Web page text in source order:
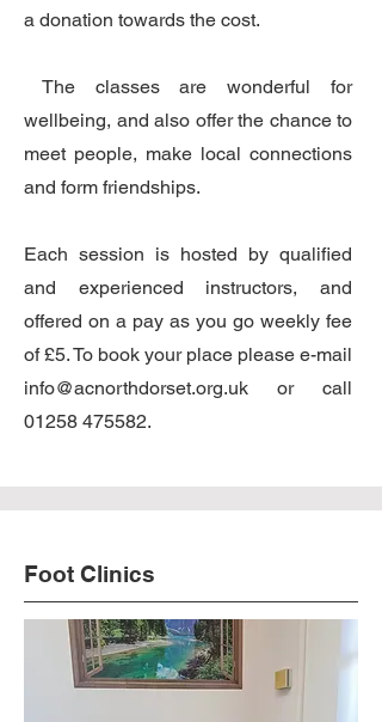
a donation towards the cost.
The classes are wonderful for
wellbeing, and also offer the chance to
meet people, make local connections
and form friendships.
Each session is hosted by qualified
and experienced instructors, and
offered on a pay as you go weekly fee
of £5. To book your place please e-mail
info@acnorthdorset.org.uk or call
01258 475582.
Foot Clinics